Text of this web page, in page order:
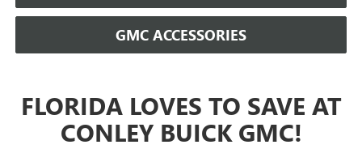
GMC ACCESSORIES
FLORIDA LOVES TO SAVE AT
CONLEY BUICK GMC!